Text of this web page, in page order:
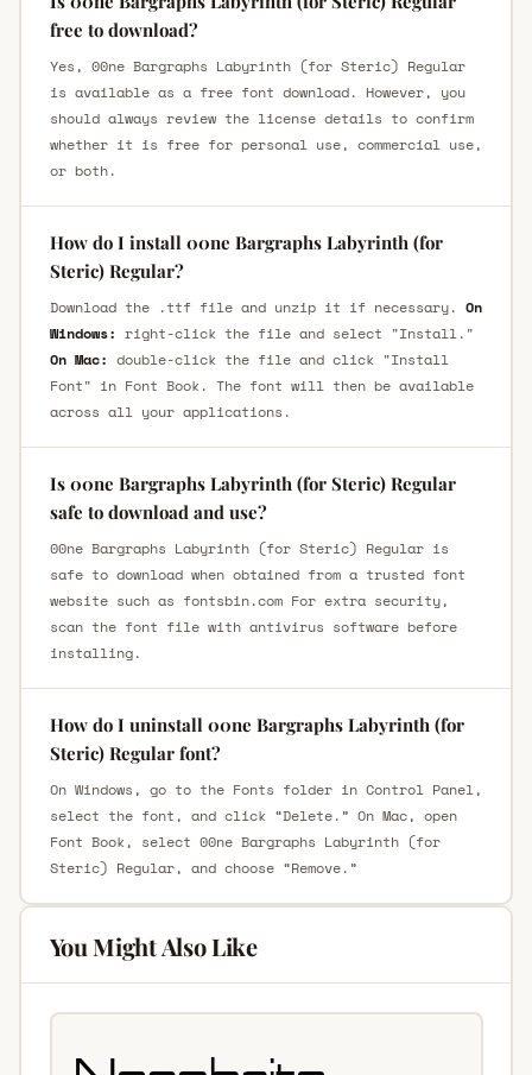
free to download?
Yes, 00ne Bargraphs Labyrinth (for Steric) Regular
is available as a free font download. However, you
should always review the license details to confirm
whether it is free for personal use, commercial use,
or both.
How do I install 00ne Bargraphs Labyrinth (for
Steric) Regular?
Download the .ttf file and unzip it if necessary. On
Windows: right-click the file and select "Install."
On Mac: double-click the file and click "Install
Font" in Font Book. The font will then be available
across all your applications.
Is 00ne Bargraphs Labyrinth (for Steric) Regular
safe to download and use?
00ne Bargraphs Labyrinth (for Steric) Regular is
safe to download when obtained from a trusted font
website such as fontsbin.com For extra security,
scan the font file with antivirus software before
installing.
How do I uninstall 00ne Bargraphs Labyrinth (for
Steric) Regular font?
On Windows, go to the Fonts folder in Control Panel,
select the font, and click “Delete.” On Mac, open
Font Book, select 00ne Bargraphs Labyrinth (for
Steric) Regular, and choose “Remove.”
You Might Also Like